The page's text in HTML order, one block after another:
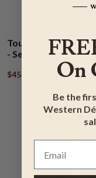
Touchy Cactus
- Set of 4
$45.95 $54.95On
Be the
Western